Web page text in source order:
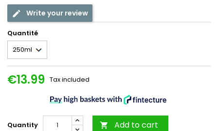
Write your review
Quantité
€13.99 Tax included
Quantity  Add to cart